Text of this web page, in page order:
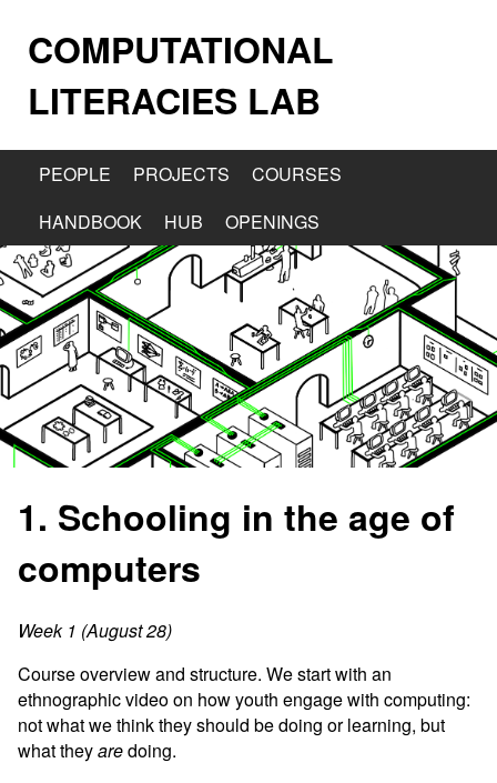
COMPUTATIONAL
LITERACIES LAB
PEOPLE PROJECTS
COURSES
HANDBOOK
HUB OPENINGS
1. Schooling in the age of
computers
Week 1 (August 28)
Course overview and structure. We start with an
ethnographic video on how youth engage with computing:
not what we think they should be doing or learning, but
what theyaredoing.